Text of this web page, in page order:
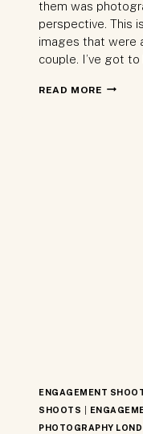
them was
perspective. This
images that were
couple. I’ve got
READ MORE BEST
ENGAGEMENT
SHOOTS
PHOTOGRAPHY